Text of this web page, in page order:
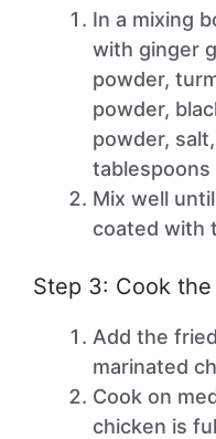
In a mixing
with ginger
powder,
powder,
powder,
Mix well
coated with
Step 3: Cook
Add the
marinated
Cook on
chicken is